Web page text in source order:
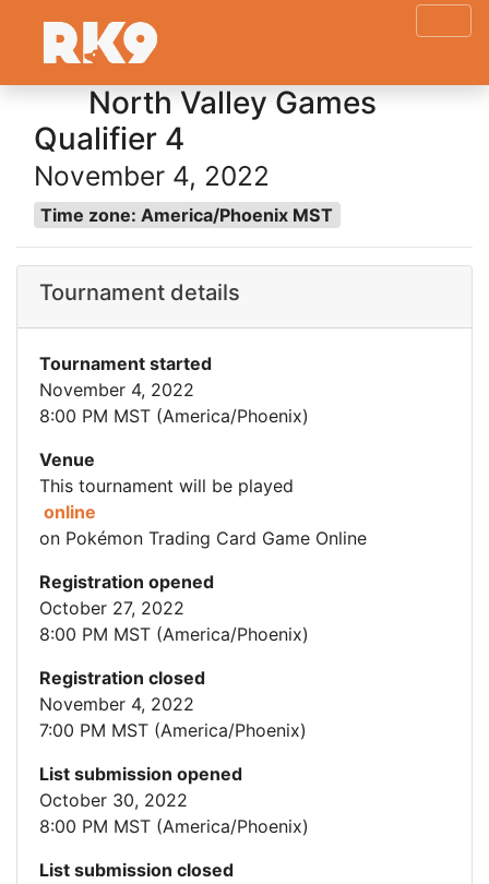
North Valley Games
Qualifier 4
November 4, 2022
Time zone: America/Phoenix MST
Tournament details
Tournament started
November 4, 2022
8:00 PM MST (America/Phoenix)
Venue
This tournament will be played
online
on Pokémon Trading Card Game Online
Registration opened
October 27, 2022
8:00 PM MST (America/Phoenix)
Registration closed
November 4, 2022
7:00 PM MST (America/Phoenix)
List submission opened
October 30, 2022
8:00 PM MST (America/Phoenix)
List submission closed